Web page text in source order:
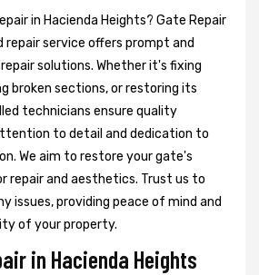
in Hacienda Heights? Gate Repair
repair service offers prompt and
solutions. Whether it's fixing
broken sections, or restoring its
technicians ensure quality
to detail and dedication to
We aim to restore your gate's
repair and aesthetics. Trust us to
issues, providing peace of mind and
of your property.
in Hacienda Heights